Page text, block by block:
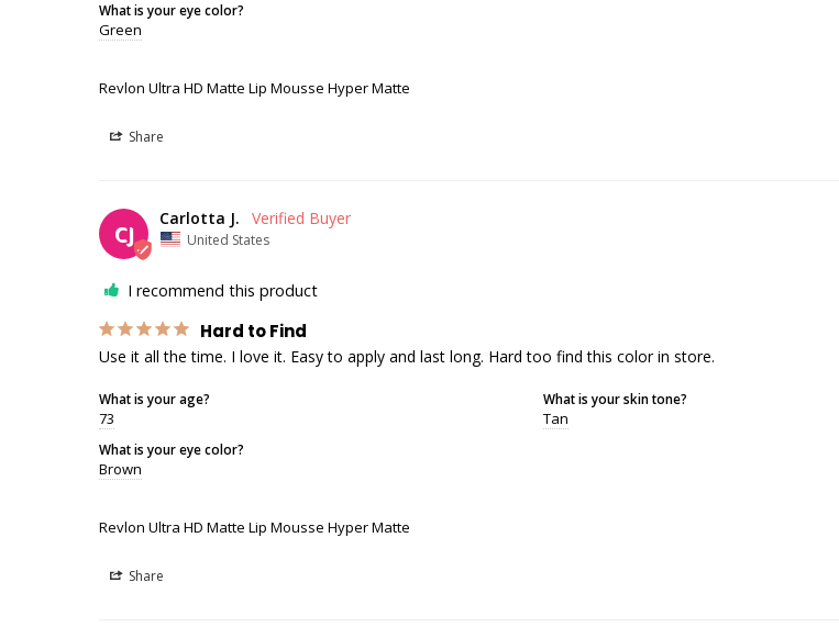
What is your eye color?
Green
Revlon Ultra HD Matte Lip Mousse Hyper Matte
Share
CJ
Carlotta J.
United States
I recommend this product
Hard to Find
Use it all the time. I love it. Easy to apply and last long. Hard too find this color in store.
What is your age?
73
What is your skin tone?
Tan
What is your eye color?
Brown
Revlon Ultra HD Matte Lip Mousse Hyper Matte
Share